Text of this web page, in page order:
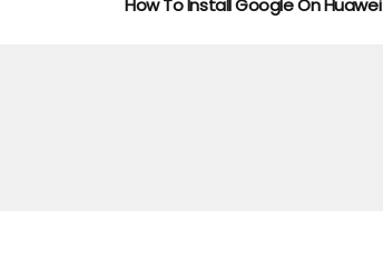
How To Install Google On Huawei